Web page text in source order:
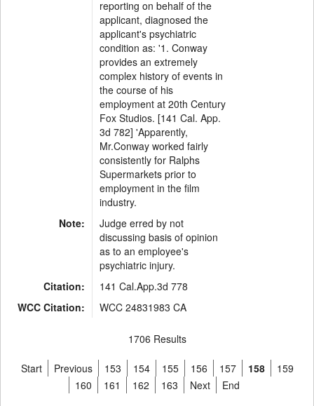
reporting on behalf of the
applicant, diagnosed the
applicant's psychiatric
condition as: '1. Conway
provides an extremely
complex history of events in
the course of his
employment at 20th Century
Fox Studios. [141 Cal. App.
3d 782] 'Apparently,
Mr.Conway worked fairly
consistently for Ralphs
Supermarkets prior to
employment in the film
industry.
Note:
Judge erred by not
discussing basis of opinion
as to an employee's
psychiatric injury.
Citation:
141 Cal.App.3d 778
WCC Citation:
WCC 24831983 CA
1706 Results
Start Previous 153 154 155 156 157 158
159
160
161 162 163 Next End